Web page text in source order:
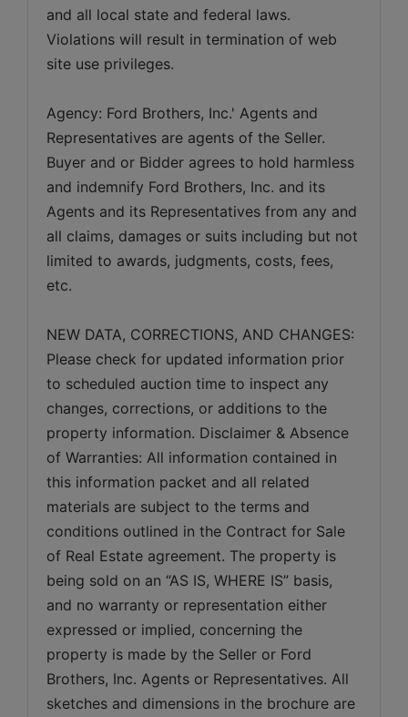
and all local state and federal laws.
Violations will result in termination of web
site use privileges.
Agency: Ford Brothers, Inc.' Agents and
Representatives are agents of the Seller.
Buyer and or Bidder agrees to hold harmless
and indemnify Ford Brothers, Inc. and its
Agents and its Representatives from any and
all claims, damages or suits including but not
limited to awards, judgments, costs, fees,
etc.
NEW DATA, CORRECTIONS, AND CHANGES:
Please check for updated information prior
to scheduled auction time to inspect any
changes, corrections, or additions to the
property information. Disclaimer & Absence
of Warranties: All information contained in
this information packet and all related
materials are subject to the terms and
conditions outlined in the Contract for Sale
of Real Estate agreement. The property is
being sold on an “AS IS, WHERE IS” basis,
and no warranty or representation either
expressed or implied, concerning the
property is made by the Seller or Ford
Brothers, Inc. Agents or Representatives. All
sketches and dimensions in the brochure are